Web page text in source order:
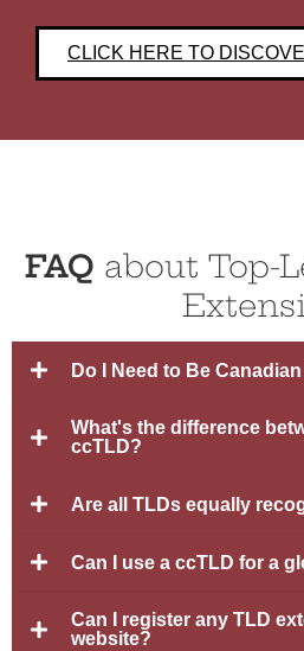
CLICK HERE TO
FAQ about Top-
Do I Need to Be
What's the difference
ccTLD?
Are all TLDs equally
Can I use a ccTLD for a
Can I register any TLD
website?